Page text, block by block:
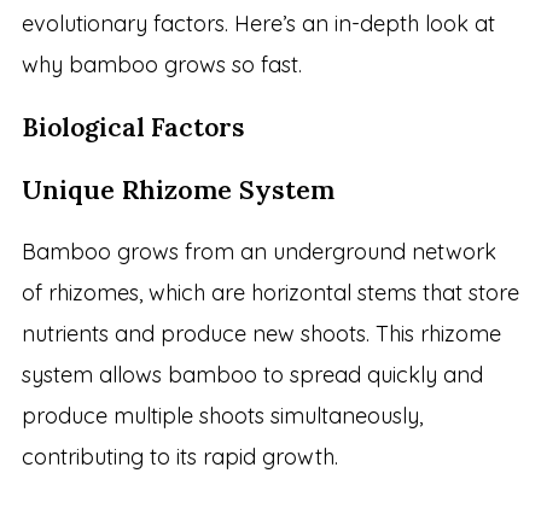
evolutionary factors. Here’s an in-depth look at
why bamboo grows so fast.
Biological Factors
Unique Rhizome System
Bamboo grows from an underground network
of rhizomes, which are horizontal stems that store
nutrients and produce new shoots. This rhizome
system allows bamboo to spread quickly and
produce multiple shoots simultaneously,
contributing to its rapid growth.